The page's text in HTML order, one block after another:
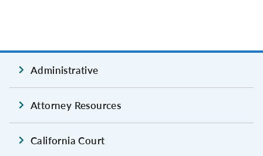
Administrative
Attorney Resources
California Court